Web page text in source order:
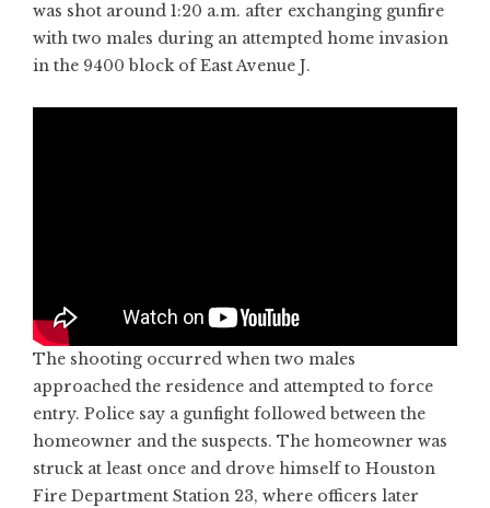
was shot around 1:20 a.m. after exchanging gunfire
with two males during an attempted home invasion
in the 9400 block of East Avenue J.
The shooting occurred when two males
approached the residence and attempted to force
entry. Police say a gunfight followed between the
homeowner and the suspects. The homeowner was
struck at least once and drove himself to Houston
Fire Department Station 23, where officers later